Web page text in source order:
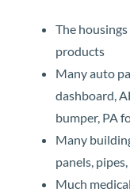
The
products
Many auto
dashboard,
bumper, PA
Many
panels,
Much